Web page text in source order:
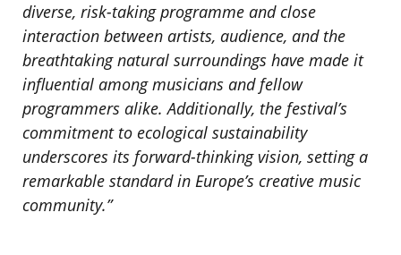
diverse, risk-taking programme and close
interaction between artists, audience, and the
breathtaking natural surroundings have made it
influential among musicians and fellow
programmers alike. Additionally, the festival’s
commitment to ecological sustainability
underscores its forward-thinking vision, setting a
remarkable standard in Europe’s creative music
community.”